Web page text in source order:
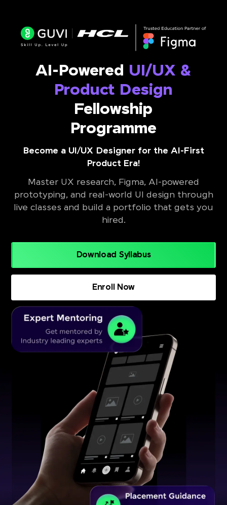
AI-Powered UI/UX &
Product Design
Fellowship
Programme
Become a UI/UX Designer for the AI-First
Product Era!
Master UX research, Figma, AI-powered
prototyping, and real-world UI design through
live classes and build a portfolio that gets you
hired.
Download Syllabus
Enroll Now